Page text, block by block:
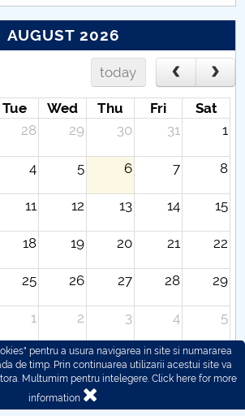
AUGUST 2026
today
Tue Wed Thu Fri
Sat
28 29 30 31 1
4 5 6 7 8
11 12 13 14 15
18 19 20 21 22
25 26 27 28 29
1 2 3 4 5
pentru a usura navigarea in site si numararea
de timp. Prin continuarea utilizarii acestui site va
Multumim pentru intelegere. Click here for more
information